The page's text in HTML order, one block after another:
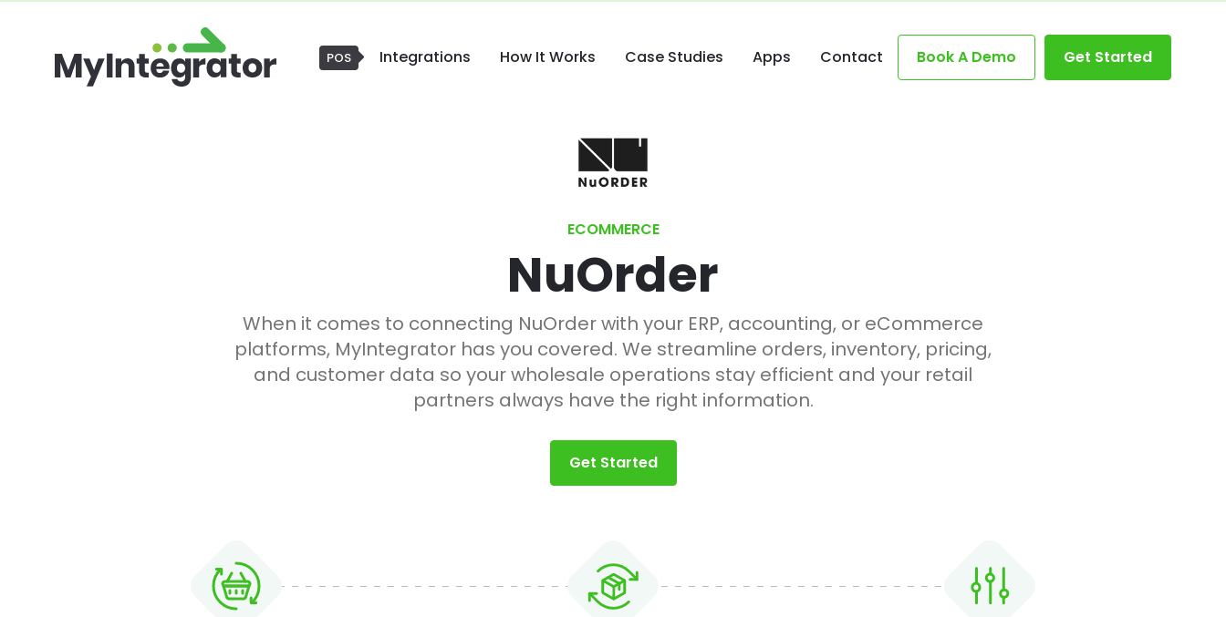
Integrations How It Works Case Studies Apps Contact Book A Demo Get Started
ECOMMERCE
NuOrder
When it comes to connecting NuOrder with your ERP, accounting, or eCommerce
platforms, MyIntegrator has you covered. We streamline orders, inventory, pricing,
and customer data so your wholesale operations stay efficient and your retail
partners always have the right information.
Get Started
POS